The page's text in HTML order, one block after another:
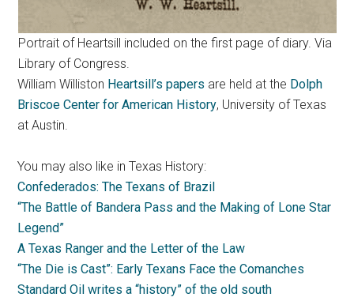
Portrait of Heartsill included on the first page of diary. Via
Library of Congress.
William Williston Heartsill’s papers are held at the Dolph
Briscoe Center for American History, University of Texas
at Austin.
You may also like in Texas History:
Confederados: The Texans of Brazil
“The Battle of Bandera Pass and the Making of Lone Star
Legend”
A Texas Ranger and the Letter of the Law
“The Die is Cast”: Early Texans Face the Comanches
Standard Oil writes a “history” of the old south